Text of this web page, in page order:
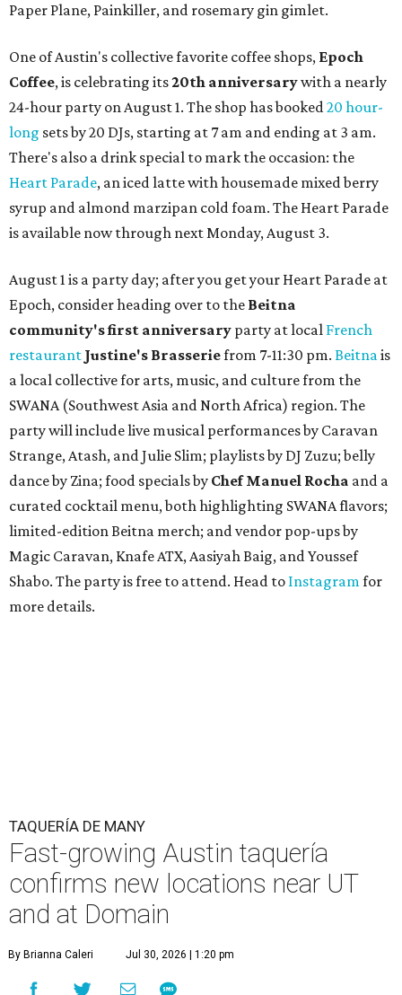
Paper Plane, Painkiller, and rosemary gin gimlet.
One of Austin's collective favorite coffee shops, Epoch
Coffee, is celebrating its20th anniversarywith a nearly
24-hour party on August 1. The shop has booked20 hour-
long sets by 20 DJs, starting at 7 am and ending at 3 am.
There's also a drink special to mark the occasion: the
Heart Parade, an iced latte with housemade mixed berry
syrup and almond marzipan cold foam. The Heart Parade
is available now through next Monday, August 3.
August 1 is a party day; after you get your Heart Parade at
Epoch, consider heading over to the Beitna
community's first anniversary party at local French
restaurant Justine's Brasseriefrom 7-11:30 pm. Beitnais
a local collective for arts, music, and culture from the
SWANA (Southwest Asia and North Africa) region. The
party will include live musical performances by Caravan
Strange, Atash, and Julie Slim; playlists by DJ Zuzu; belly
dance by Zina; food specials by Chef Manuel Rocha and a
curated cocktail menu, both highlighting SWANA flavors;
limited-edition Beitna merch; and vendor pop-ups by
Magic Caravan, Knafe ATX, Aasiyah Baig, andYoussef
Shabo. The party is free to attend. Head to Instagramfor
more details.
TAQUERÍA DE MANY
Fast-growing Austin taquería
confirms new locations near UT
and at Domain
By Brianna Caleri Jul 30, 2026 | 1:20 pm